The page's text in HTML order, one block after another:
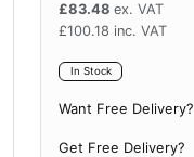
£83.48 ex. VAT
£100.18 inc. VAT
In Stock
Want Free Delivery?
Get Free Delivery?